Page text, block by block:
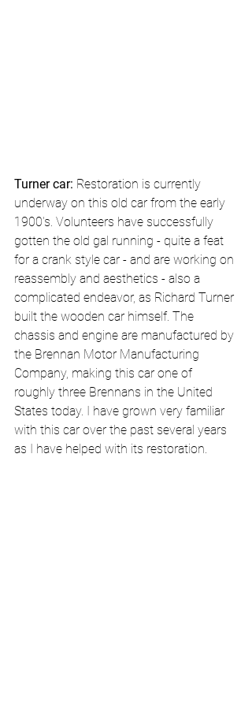
Turner car: Restoration is currently
underway on this old car from the early
1900's. Volunteers have successfully
gotten the old gal running - quite a feat
for a crank style car - and are working on
reassembly and aesthetics - also a
complicated endeavor, as Richard Turner
built the wooden car himself. The
chassis and engine are manufactured by
the Brennan Motor Manufacturing
Company, making this car one of
roughly three Brennans in the United
States today. I have grown very familiar
with this car over the past several years
as I have helped with its restoration.